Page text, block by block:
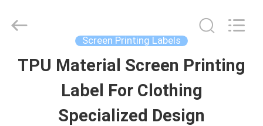
HOME
PRODUCTS
Garment
Accessories
Screen Printing Labels
TPU Material Screen Printing
Label For Clothing
Specialized Design